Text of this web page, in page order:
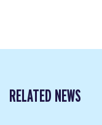
RELATED NEWS